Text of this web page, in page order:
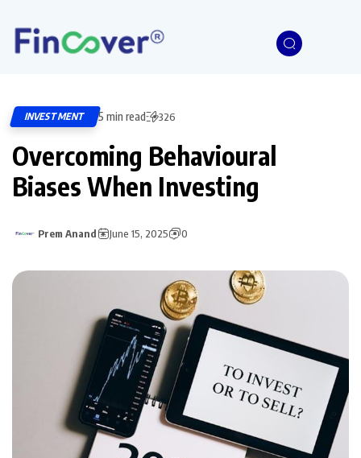
INVESTMENT 5 min read 326
Overcoming Behavioural
Biases When Investing
Prem Anand June 15, 2025 0